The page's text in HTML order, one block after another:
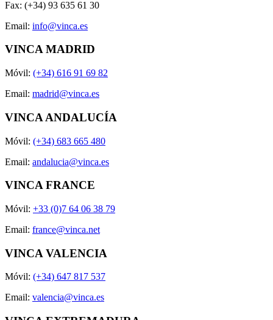
Fax: (+34) 93 635 61 30
Email: info@vinca.es
VINCA MADRID
Móvil: (+34) 616 91 69 82
Email: madrid@vinca.es
VINCA ANDALUCÍA
Móvil: (+34) 683 665 480
Email: andalucia@vinca.es
VINCA FRANCE
Móvil: +33 (0)7 64 06 38 79
Email: france@vinca.net
VINCA VALENCIA
Móvil: (+34) 647 817 537
Email: valencia@vinca.es